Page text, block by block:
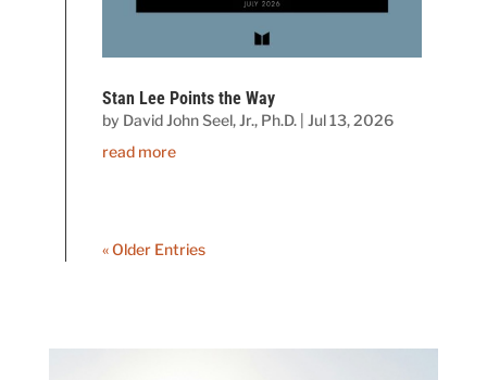
Stan Lee Points the Way
by David John Seel, Jr., Ph.D. |Jul 13, 2026
read more
« Older Entries